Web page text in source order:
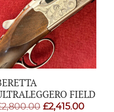
FIELD
2,800.00 Original
£2,415.00